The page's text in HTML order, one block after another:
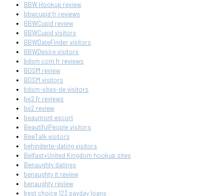
BBW Hookup review
bbwcupid fr reviews
BBWCupid review
BBWCupid visitors
BBWDateFinder visitors
BBWDesire visitors
bdsm com fr reviews
BDSM review
BDSM visitors
bdsm-sites-de visitors
be2 fr reviews
be2 review
beaumont escort
BeautifulPeople visitors
BeeTalk visitors
behinderte-dating visitors
Belfast+United Kingdom hookup sites
Benaughty datings
benaughty it review
benaughty review
best choice 123 payday loans